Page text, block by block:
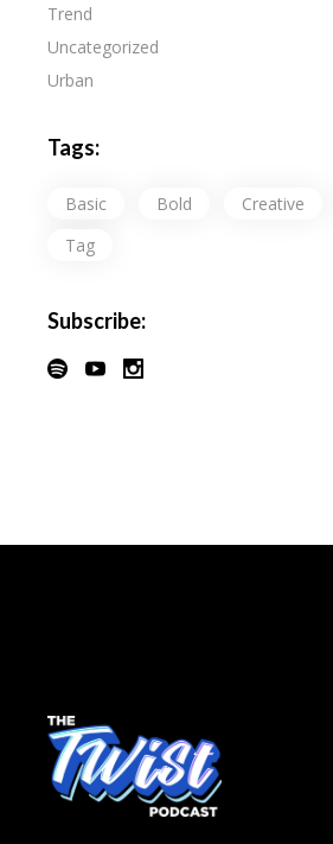
Trend
Uncategorized
Urban
Tags:
Basic Bold Creative
Tag
Subscribe: